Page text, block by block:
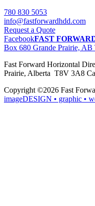
780 830 5053
info@fastforwardhdd.com
Request a Quote
FacebookFAST
Box 680 Grande Prairie,
Fast Forward Horizontal
Prairie, Alberta T8V 3A8
Copyright ©2026 Fast
imageDESIGN • graphic •